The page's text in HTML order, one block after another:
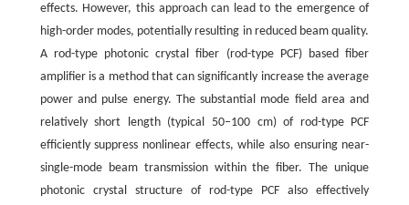
effects. However, this approach can lead to the emergence of
high-order modes, potentially resulting in reduced beam quality.
A rod-type photonic crystal fiber (rod-type PCF) based fiber
amplifier is a method that can significantly increase the average
power and pulse energy. The substantial mode field area and
relatively short length (typical 50–100 cm) of rod-type PCF
efficiently suppress nonlinear effects, while also ensuring near-
single-mode beam transmission within the fiber. The unique
photonic crystal structure of rod-type PCF also effectively